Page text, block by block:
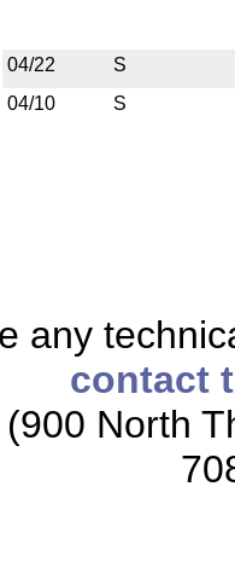
04/22
S
04/10
S
any
contact
North